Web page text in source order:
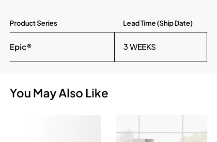
Product Series Lead Time (Ship Date)
Epic® 3 WEEKS
You May Also Like